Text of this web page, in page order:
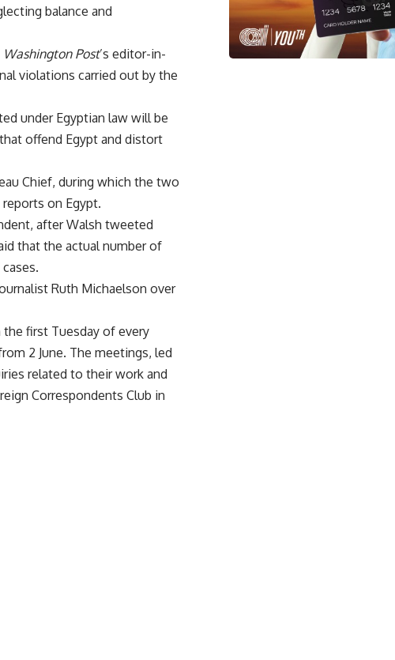
balance and
Washington Post’s editor-in-
violations carried out by the
under Egyptian law will be
offend Egypt and distort
Chief, during which the two
on Egypt.
after Walsh tweeted
that the actual number of
Ruth Michaelson over
first Tuesday of every
2 June. The meetings, led
related to their work and
Correspondents Club in